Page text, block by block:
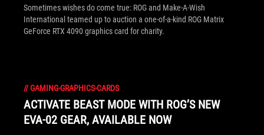
Sometimes wishes do come true: ROG and Make-A-Wish
International teamed up to auction a one-of-a-kind ROG Matrix
GeForce RTX 4090 graphics card for charity.
//GAMING-GRAPHICS-CARDS
ACTIVATE BEAST MODE WITH ROG’S NEW
EVA-02 GEAR, AVAILABLE NOW